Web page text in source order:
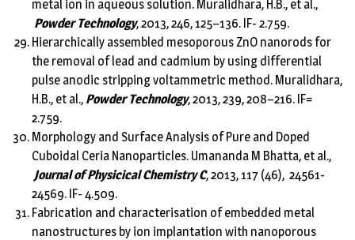
metal ion in aqueous solution. Muralidhara, H.B., et al.,
Powder Technology, 2013, 246, 125–136. IF- 2.759.
Hierarchically assembled mesoporous ZnO nanorods for
the removal of lead and cadmium by using differential
pulse anodic stripping voltammetric method. Muralidhara,
H.B., et al., Powder Technology, 2013, 239, 208–216. IF=
2.759.
Morphology and Surface Analysis of Pure and Doped
Cuboidal Ceria Nanoparticles. Umananda M Bhatta, et al.,
Journal of Physicical Chemistry C, 2013, 117 (46), 24561-
24569. IF- 4.509.
Fabrication and characterisation of embedded metal
nanostructures by ion implantation with nanoporous